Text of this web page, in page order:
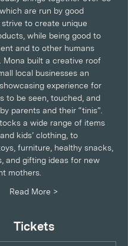
are run by good
to create unique
while being good to
and to other humans
Mona built a creative roof
local businesses an
experience for
to be seen, touched, and
parents and their “tinis”.
a wide range of items
kids’ clothing, to
furniture, healthy snacks,
and gifting ideas for new
mothers.
Read More >
Tickets